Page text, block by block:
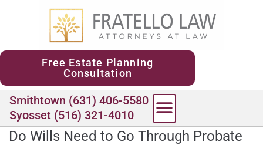
Free Estate Planning
Consultation
Smithtown (631) 406-5580
Syosset (516) 321-4010
Do Wills Need to Go Through Probate